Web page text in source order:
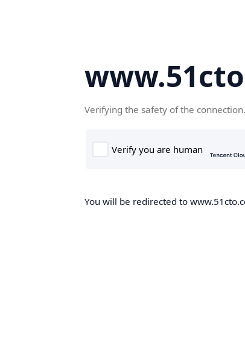
Verifying the safety of the
You will be redirected to